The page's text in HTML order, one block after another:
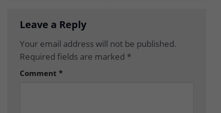
Leave a Reply
Your email address will not be published.
Required fields are marked *
Comment *